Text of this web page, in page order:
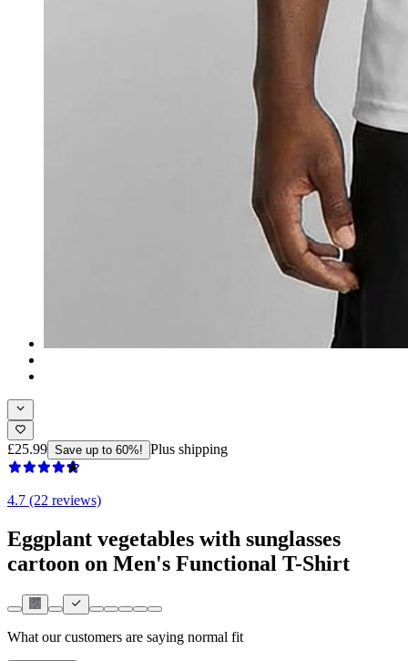
£25.99 Save up to 60%! Plus shipping
4.7 (22 reviews)
Eggplant vegetables with sunglasses
cartoon on Men's Functional T-Shirt
What our customers are saying normal fit